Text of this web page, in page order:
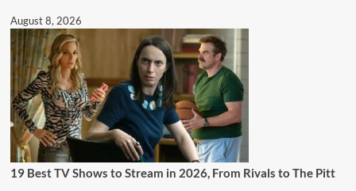
August 8, 2026
19 Best TV Shows to Stream in 2026, From Rivals to The Pitt